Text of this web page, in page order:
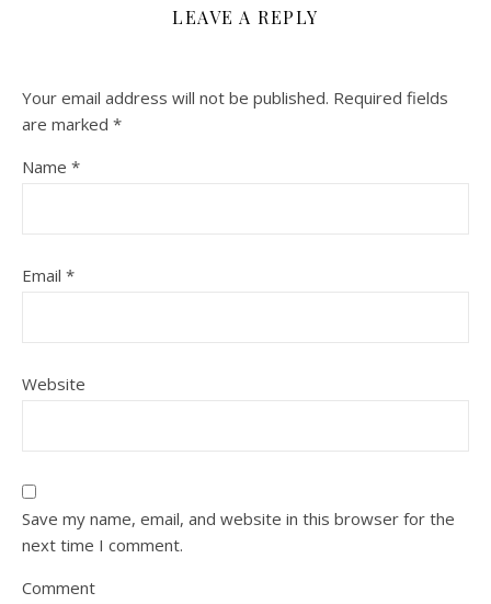
LEAVE A REPLY
Your email address will not be published. Required fields
are marked *
Name *
Email *
Website
Save my name, email, and website in this browser for the
next time I comment.
Comment